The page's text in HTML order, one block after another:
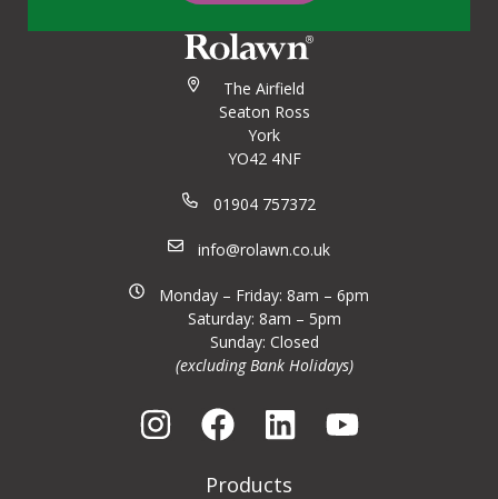
The Airfield
Seaton Ross
York
YO42 4NF
01904 757372
info@rolawn.co.uk
Monday – Friday: 8am – 6pm
Saturday: 8am – 5pm
Sunday: Closed
(excluding Bank Holidays)
Products